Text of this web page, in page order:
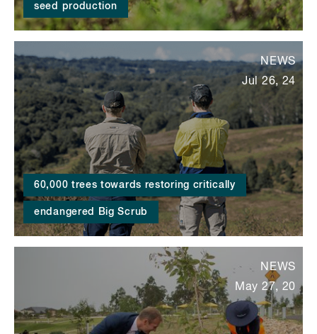
seed production
60,000 trees towards restoring critically
endangered Big Scrub
NEWS
Jul 26, 24
NEWS
May 27, 20